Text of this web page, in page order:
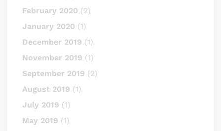
February 2020 (2)
January 2020 (1)
December 2019 (1)
November 2019 (1)
September 2019 (2)
August 2019 (1)
July 2019 (1)
May 2019 (1)